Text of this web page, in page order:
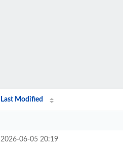
Last Modified
2026-06-05 20:19